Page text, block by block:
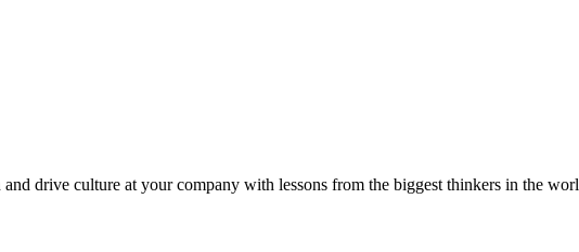
and drive culture at your company with lessons from the biggest thinkers in the